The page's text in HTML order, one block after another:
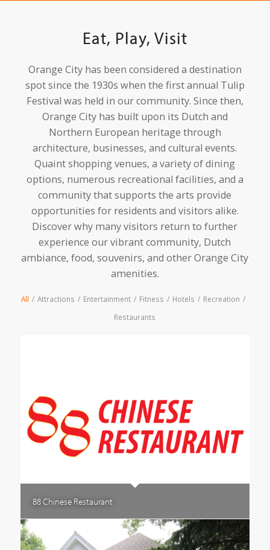
Eat, Play, Visit
Orange City has been considered a destination
spot since the 1930s when the first annual Tulip
Festival was held in our community. Since then,
Orange City has built upon its Dutch and
Northern European heritage through
architecture, businesses, and cultural events.
Quaint shopping venues, a variety of dining
options, numerous recreational facilities, and a
community that supports the arts provide
opportunities for residents and visitors alike.
Discover why many visitors return to further
experience our vibrant community, Dutch
ambiance, food, souvenirs, and other Orange City
amenities.
All / Attractions / Entertainment / Fitness / Hotels / Recreation /
Restaurants
88 Chinese Restaurant